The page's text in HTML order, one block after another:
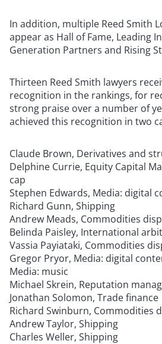
In addition, multiple Reed Smith
appear as Hall of Fame, Leading
Generation Partners and Rising
Thirteen Reed Smith lawyers
recognition in the rankings, for
strong praise over a number of
achieved this recognition in two
Claude Brown, Derivatives and
Delphine Currie, Equity Capital
cap
Stephen Edwards, Media: digital
Richard Gunn, Shipping
Andrew Meads, Commodities
Belinda Paisley, International
Vassia Payiataki, Commodities
Gregor Pryor, Media: digital
Media: music
Michael Skrein, Reputation
Jonathan Solomon, Trade finance
Richard Swinburn, Commodities
Andrew Taylor, Shipping
Charles Weller, Shipping